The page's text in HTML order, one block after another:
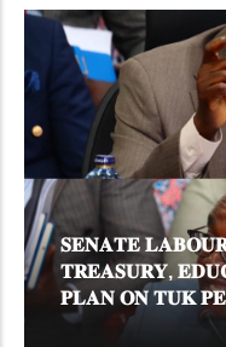
𝐒𝐄𝐍𝐀𝐓𝐄
𝐓𝐑𝐄𝐀𝐒𝐔𝐑𝐘,
𝐏𝐋𝐀𝐍 𝐎𝐍 𝐓𝐔𝐊